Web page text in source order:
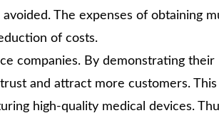
The expenses of obtaining
of costs.
companies. By demonstrating their
and attract more customers. This
high-quality medical devices.